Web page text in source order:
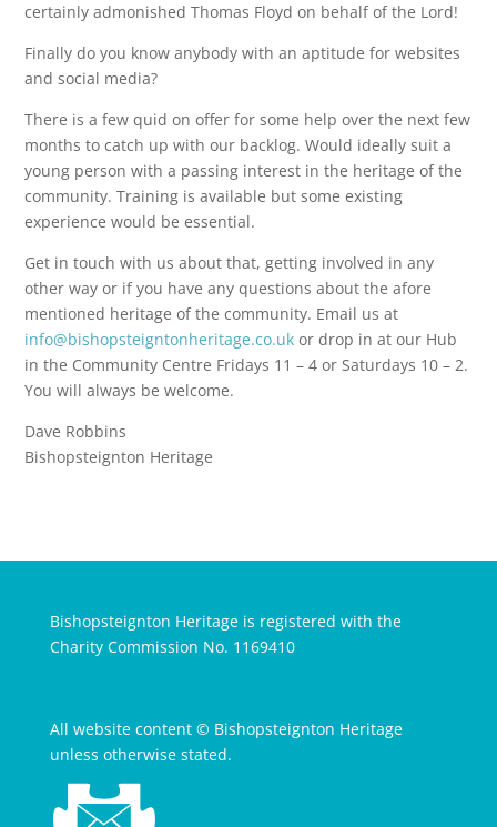
certainly admonished Thomas Floyd on behalf of the Lord!
Finally do you know anybody with an aptitude for websites
and social media?
There is a few quid on offer for some help over the next few
months to catch up with our backlog. Would ideally suit a
young person with a passing interest in the heritage of the
community. Training is available but some existing
experience would be essential.
Get in touch with us about that, getting involved in any
other way or if you have any questions about the afore
mentioned heritage of the community. Email us at
info@bishopsteigntonheritage.co.uk or drop in at our Hub
in the Community Centre Fridays 11 – 4 or Saturdays 10 – 2.
You will always be welcome.
Dave Robbins
Bishopsteignton Heritage
Bishopsteignton Heritage is registered with the
Charity Commission No. 1169410
All website content © Bishopsteignton Heritage
unless otherwise stated.